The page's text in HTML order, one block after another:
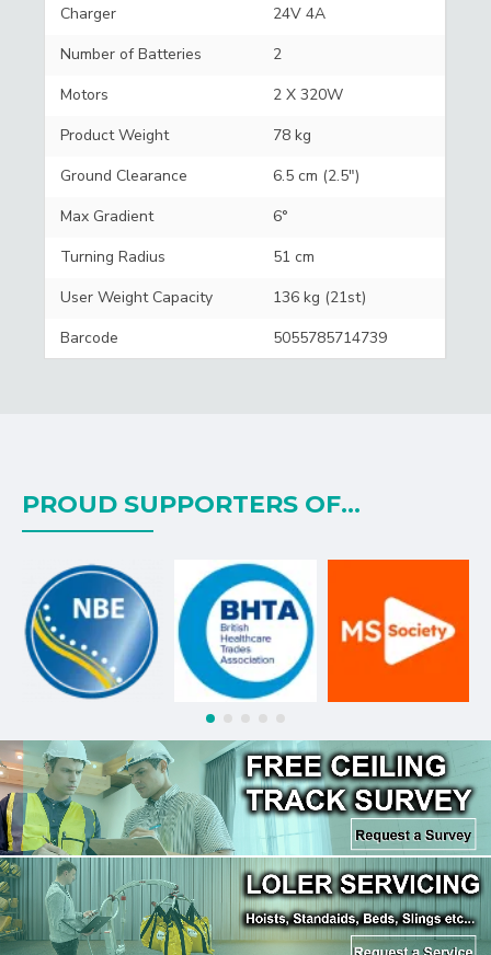
Charger
24V 4A
Number of Batteries
2
Motors
2 X 320W
Product Weight
78 kg
Ground Clearance
6.5 cm (2.5")
Max Gradient
6°
Turning Radius
51 cm
User Weight Capacity
136 kg (21st)
Barcode
5055785714739
PROUD SUPPORTERS OF...